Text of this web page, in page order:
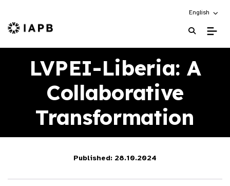
Choose an
English
IAPB Home Page
LVPEI-Liberia: A
Collaborative
Transformation
Published: 28.10.2024